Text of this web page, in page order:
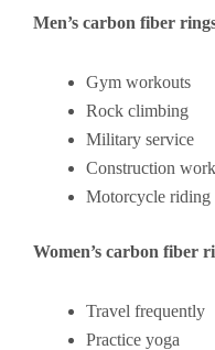
Men’s carbon fiber
Gym workouts
Rock climbing
Military service
Construction work
Motorcycle riding
Women’s carbon fiber
Travel frequently
Practice yoga